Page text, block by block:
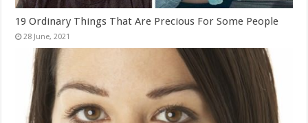
19 Ordinary Things That Are Precious For Some People